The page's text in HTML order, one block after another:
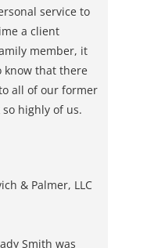
service to
a client
member, it
know that there
all of our former
highly of us.
& Palmer, LLC
Smith was